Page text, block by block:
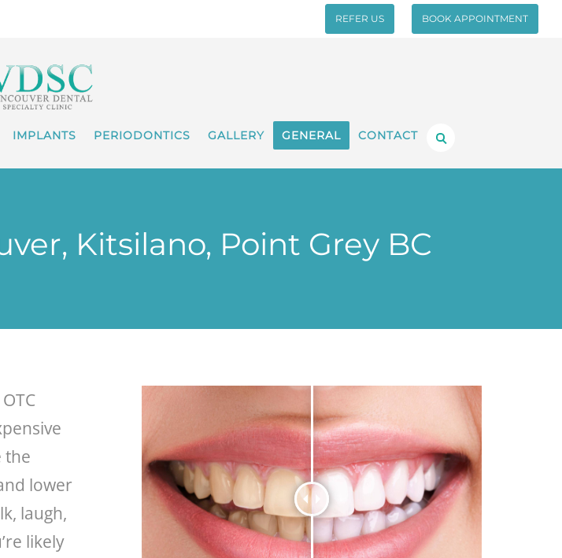
REFER US BOOK APPOINTMENT
IMPLANTS PERIODONTICS GALLERY GENERAL CONTACT
Kitsilano, Point Grey BC
the
lower
laugh,
likely